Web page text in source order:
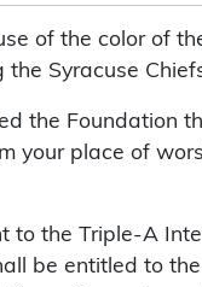
of the color of
Syracuse
the Foundation
place of
to the Triple-A
be entitled to